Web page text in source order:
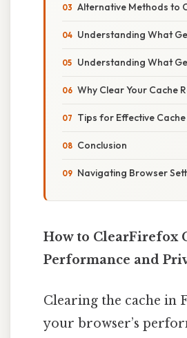
Alternative Methods to
Understanding What
Understanding What
Why Clear Your Cache
Tips for Effective
Conclusion
Navigating Browser
How to ClearFirefox
Performance and
Clearing the cache in
your browser’s